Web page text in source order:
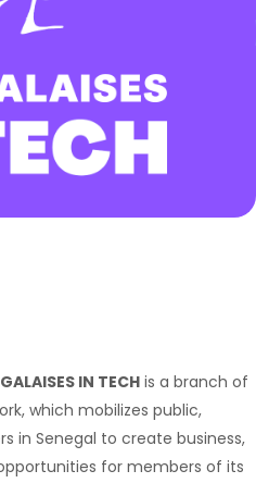
IN TECHis a branch of
which mobilizes public,
in Senegal to create business,
for members of its